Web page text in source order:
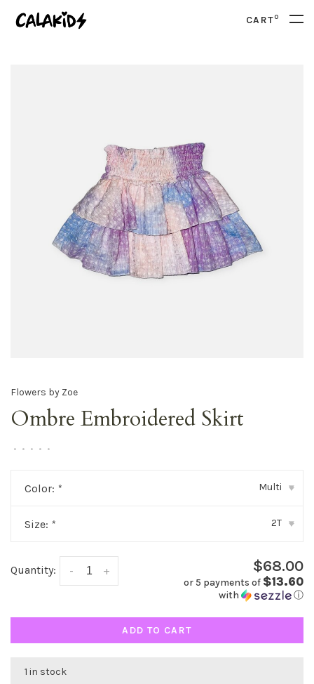
CART0
Flowers by Zoe
Ombre Embroidered Skirt
• • • • •
Color: * Multi ▾
Size: * 2T ▾
Quantity: +
- $68.00
or 5 payments of $13.60
with ⓘ
ADD TO CART
1 in stock